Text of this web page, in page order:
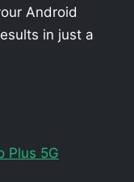
Android
in just a
Plus 5G